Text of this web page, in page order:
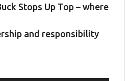
Stops Up Top – where
and responsibility